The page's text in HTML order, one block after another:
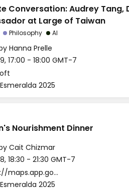
Conversation: Audrey Tang,
at Large of Taiwan
Philosophy AI
Hanna Prelle
17:00 - 18:00 GMT-7
2025
Nourishment Dinner
Cait Chizmar
18:30 - 21:30 GMT-7
https://maps.app.goo.gl/zKuWbo1qN5JSSq5P9
2025